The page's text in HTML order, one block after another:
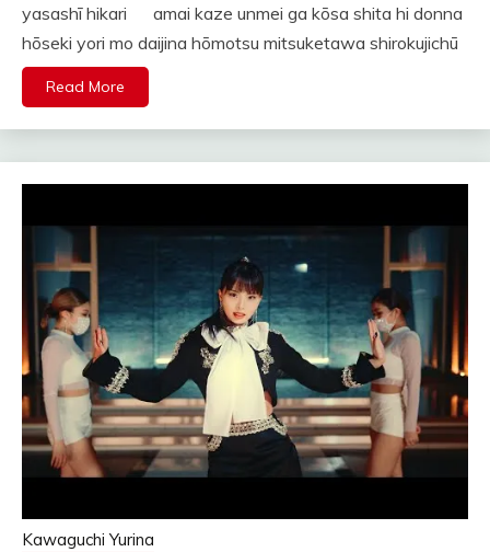
yasashī hikari amai kaze unmei ga kōsa shita hi donna
hōseki yori mo daijina hōmotsu mitsuketawa shirokujichū
Read More
Kawaguchi Yurina